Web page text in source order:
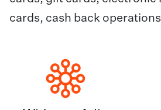
cards, cash back